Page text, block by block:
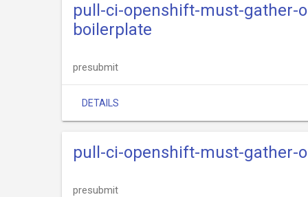
pull-ci-openshift-must-gather-
boilerplate
presubmit
DETAILS
pull-ci-openshift-must-gather-
presubmit